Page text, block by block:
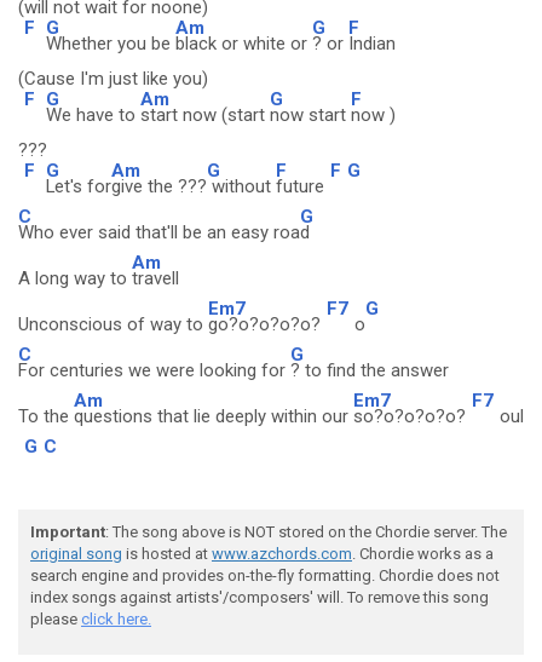
(will not wait for noone)
F
G
Whether you be
Am
black or white or
G
? or
F
Indian
(Cause I'm just like you)
F
G
We have to
Am
start now (start
G
now start
F
now )
???
F
G
Let's for
Am
give the ???
G
without
F
future
F G
C
Who ever said that'll be an easy roa
G
d
A long way to
Am
travell
Unconscious of way to
Em7
go?o?o?o?o?
F7
o
G
C
For centuries we were looking for
G
? to find the answer
To the
Am
questions that lie deeply within our
Em7
so?o?o?o?o?
F7
oul
G C
Important: The song above is NOT stored on the Chordie server. The
original song is hosted at www.azchords.com. Chordie works as a
search engine and provides on-the-fly formatting. Chordie does not
index songs against artists'/composers' will. To remove this song
please click here.